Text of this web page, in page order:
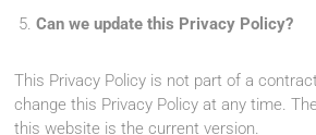
Can we update this Privacy Policy?
This Privacy Policy is not part of a
change this Privacy Policy at any time.
this website is the current version.